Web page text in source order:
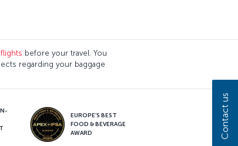
before your travel. You
regarding your baggage
EUROPE’S BEST
FOOD & BEVERAGE
AWARD
Contact us